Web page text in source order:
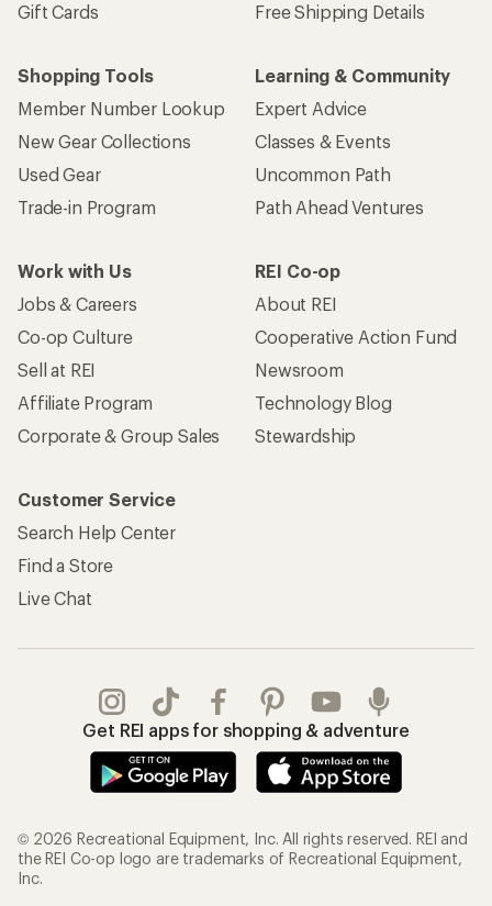
Gift Cards
Free Shipping Details
Shopping Tools
Member Number Lookup
New Gear Collections
Used Gear
Trade-in Program
Learning & Community
Expert Advice
Classes & Events
Uncommon Path
Path Ahead Ventures
Work with Us
Jobs & Careers
Co-op Culture
Sell at REI
Affiliate Program
Corporate & Group Sales
REI Co-op
About REI
Cooperative Action Fund
Newsroom
Technology Blog
Stewardship
Customer Service
Search Help Center
Find a Store
Live Chat
Get REI apps for shopping & adventure
© 2026 Recreational Equipment, Inc. All rights reserved. REI and
the REI Co-op logo are trademarks of Recreational Equipment,
Inc.